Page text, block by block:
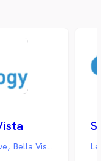
Suite 213, Q Central, 10 Norbrik Drive, Bella Vista NSW